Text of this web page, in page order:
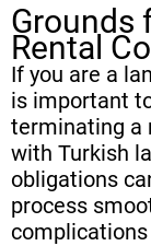
Grounds
Rental
If you are a
is important
terminating a
with Turkish
obligations
process